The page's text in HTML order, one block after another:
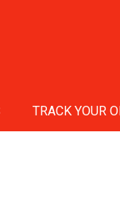
TRACK YOUR